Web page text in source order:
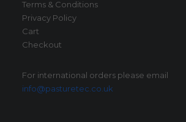
Terms & Conditions
Privacy Policy
Cart
Checkout
For international orders please email
info@pasturetec.co.uk